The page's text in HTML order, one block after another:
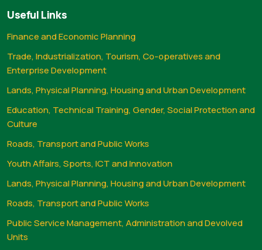
Useful Links
Finance and Economic Planning
Trade, Industrialization, Tourism, Co-operatives and
Enterprise Development
Lands, Physical Planning, Housing and Urban Development
Education, Technical Training, Gender, Social Protection and
Culture
Roads, Transport and Public Works
Youth Affairs, Sports, ICT and Innovation
Lands, Physical Planning, Housing and Urban Development
Roads, Transport and Public Works
Public Service Management, Administration and Devolved
Units